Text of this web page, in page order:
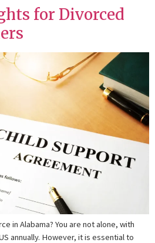
for Divorced
in Alabama? You are not alone, with
annually. However, it is essential to